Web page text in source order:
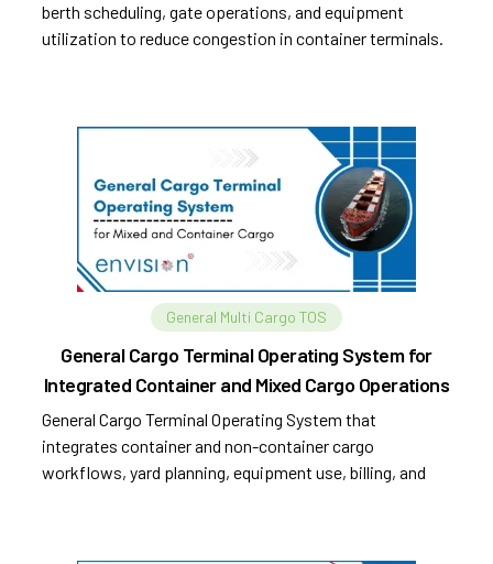
berth scheduling, gate operations, and equipment
utilization to reduce congestion in container terminals.
General Multi Cargo TOS
General Cargo Terminal Operating System for
Integrated Container and Mixed Cargo Operations
General Cargo Terminal Operating System that
integrates container and non-container cargo
workflows, yard planning, equipment use, billing, and